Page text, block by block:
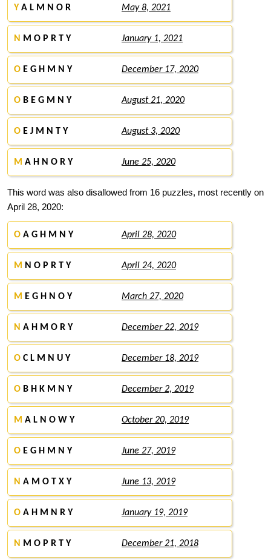
Y A L M N O R May 8, 2021
N M O P R T Y January 1, 2021
O E G H M N Y December 17, 2020
O B E G M N Y August 21, 2020
O E J M N T Y August 3, 2020
M A H N O R Y June 25, 2020
This word was also disallowed from 16 puzzles, most recently on
April 28, 2020:
O A G H M N Y April 28, 2020
M N O P R T Y April 24, 2020
M E G H N O Y March 27, 2020
N A H M O R Y December 22, 2019
O C L M N U Y December 18, 2019
O B H K M N Y December 2, 2019
M A L N O W Y October 20, 2019
O E G H M N Y June 27, 2019
N A M O T X Y June 13, 2019
O A H M N R Y January 19, 2019
N M O P R T Y December 21, 2018